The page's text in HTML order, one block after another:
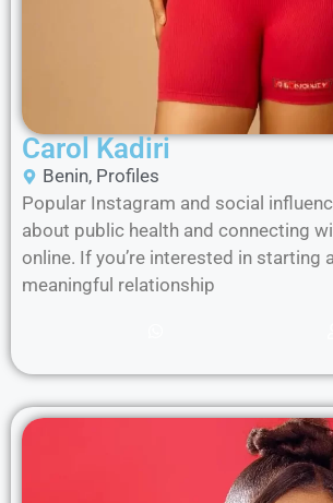
Carol Kadiri
Benin, Profiles
Popular Instagram and social
about public health and connecting
online. If you’re interested in starting
meaningful relationship